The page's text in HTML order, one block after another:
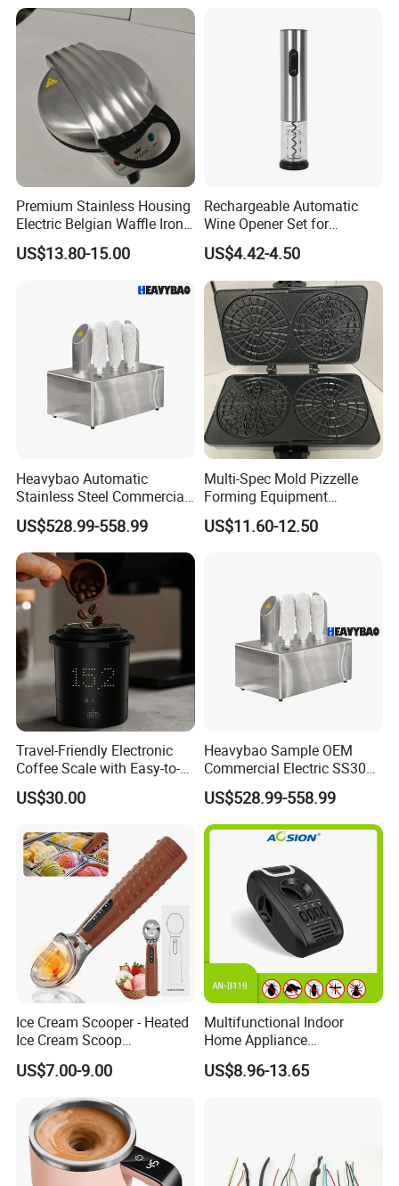
Premium Stainless Housing
Electric Belgian Waffle Iron
for Home Use
US$13.80-15.00
Rechargeable Automatic
Wine Opener Set for
Effortless Pouring
US$4.42-4.50
Heavybao Automatic
Stainless Steel Commercial
Glass Polisher Dryer for
Mexico Brazil Argentina
US$528.99-558.99
Multi-Spec Mold Pizzelle
Forming Equipment
Stainless Steel Non-
Detachable Tray Countertop
US$11.60-12.50
Travel-Friendly Electronic
Coffee Scale with Easy-to-
Read Display and Accuracy
US$30.00
Heavybao Sample OEM
Commercial Electric SS304
Restaurant Glass Drying
Polishing Machine
US$528.99-558.99
Ice Cream Scooper - Heated
Ice Cream Scoop
Rechargeable for 3-
Temperatures
(120°F/140°F/160°F), One-
Piece Zinc Alloy Design for
Hard Ice Cream and Frozen
Desser
US$7.00-9.00
Multifunctional Indoor
Home Appliance
Protectation Ultrasonic
Electromagnetic Pest
US$8.96-13.65